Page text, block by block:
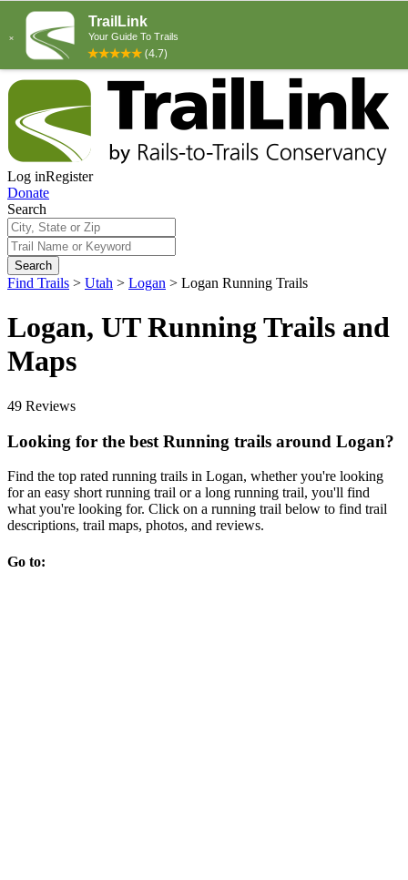
Log inRegister
Donate
Search
Search
Find Trails > Utah > Logan > Logan Running Trails
Logan, UT Running Trails and
Maps
49 Reviews
Looking for the best Running trails around Logan?
Find the top rated running trails in Logan, whether you're looking
for an easy short running trail or a long running trail, you'll find
what you're looking for. Click on a running trail below to find trail
descriptions, trail maps, photos, and reviews.
Go to: